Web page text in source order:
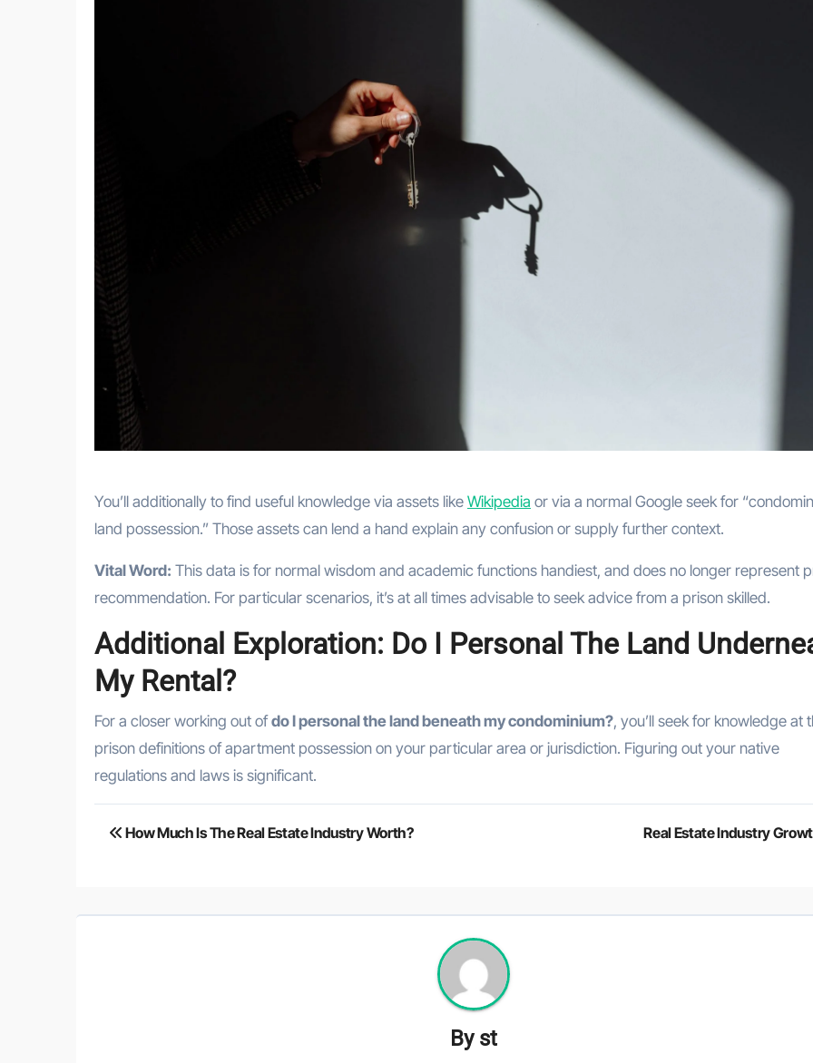
You’ll additionally to find useful knowledge via assets like Wikipedia or via a normal Google seek for
land possession.” Those assets can lend a hand explain any confusion or supply further context.
Vital Word: This data is for normal wisdom and academic functions handiest, and does no longer represent
recommendation. For particular scenarios, it’s at all times advisable to seek advice from a prison skilled.
Additional Exploration: Do I Personal The Land
My Rental?
For a closer working out ofdo I personal the land beneath my condominium?, you’ll seek for knowledge at
prison definitions of apartment possession on your particular area or jurisdiction. Figuring out your native
regulations and laws is significant.
Post
How Much Is The Real Estate Industry Worth? Real Estate Industry
By st